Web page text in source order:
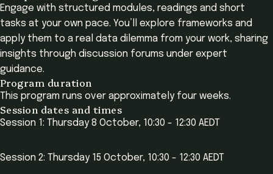
Engage with structured modules, readings and short
tasks at your own pace. You’ll explore frameworks and
apply them to a real data dilemma from your work, sharing
insights through discussion forums under expert
guidance.
Program duration
This program runs over approximately four weeks.
Session dates and times
Session 1: Thursday 8 October, 10:30 - 12:30 AEDT
Session 2: Thursday 15 October, 10:30 - 12:30 AEDT